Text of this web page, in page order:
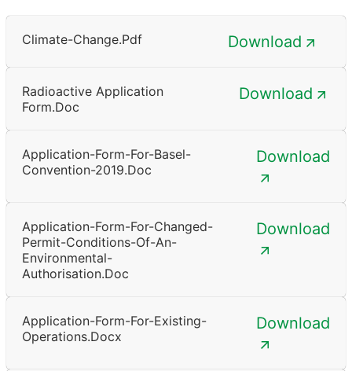
Climate-Change.pdf Download
Radioactive Application
Form.doc
Download
Application-Form-For-Basel-
Convention-2019.doc
Download
Application-Form-For-Changed-
Permit-Conditions-Of-An-
Environmental-
Authorisation.doc
Download
Application-Form-For-Existing-
Operations.docx
Download